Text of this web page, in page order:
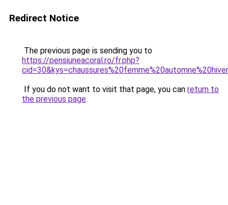
Redirect Notice
The previous page is sending you to
https://pensiuneacoral.ro/fr.php?
If you do not want to visit that page, you can return to
the previous page.